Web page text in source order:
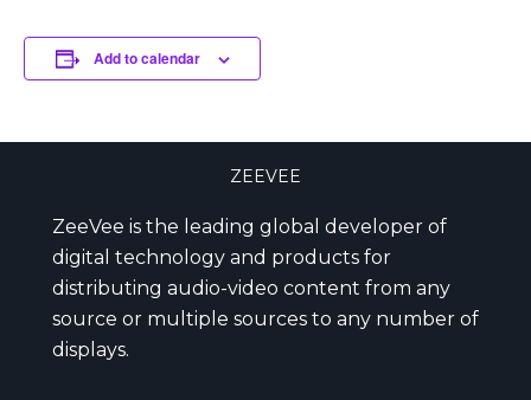
Add to calendar
ZEEVEE
ZeeVee is the leading global developer of
digital technology and products for
distributing audio-video content from any
source or multiple sources to any number of
displays.